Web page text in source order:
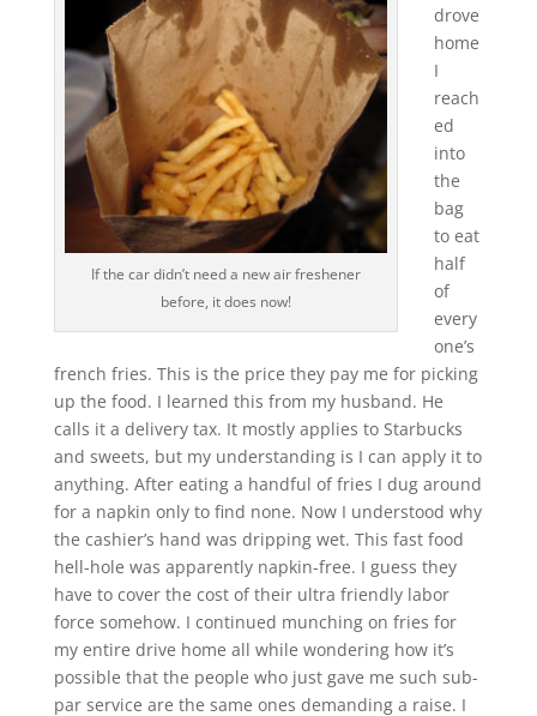
If the car didn’t need a new air freshener
before, it does now!
drove
home
I
reach
ed
into
the
bag
to eat
half
of
every
one’s
french fries. This is the price they pay me for picking
up the food. I learned this from my husband. He
calls it a delivery tax. It mostly applies to Starbucks
and sweets, but my understanding is I can apply it to
anything. After eating a handful of fries I dug around
for a napkin only to find none. Now I understood why
the cashier’s hand was dripping wet. This fast food
hell-hole was apparently napkin-free. I guess they
have to cover the cost of their ultra friendly labor
force somehow. I continued munching on fries for
my entire drive home all while wondering how it’s
possible that the people who just gave me such sub-
par service are the same ones demanding a raise. I